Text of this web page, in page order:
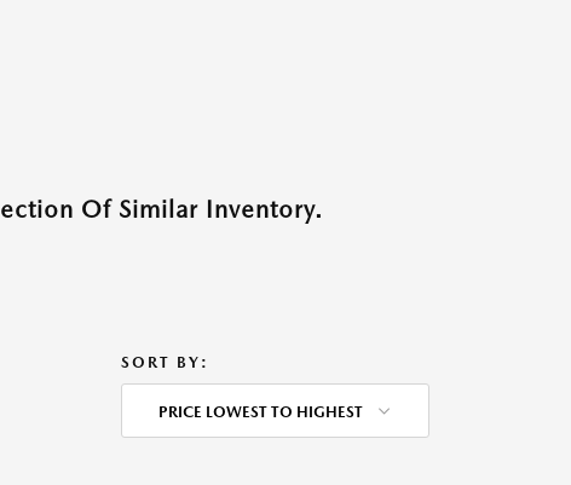
Of Similar Inventory.
SORT BY:
PRICE LOWEST TO HIGHEST